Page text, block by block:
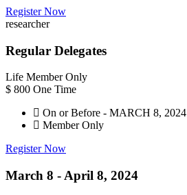
Register Now
researcher
Regular Delegates
Life Member Only
$ 800 One Time
On or Before - MARCH 8, 2024
Member Only
Register Now
March 8 - April 8, 2024